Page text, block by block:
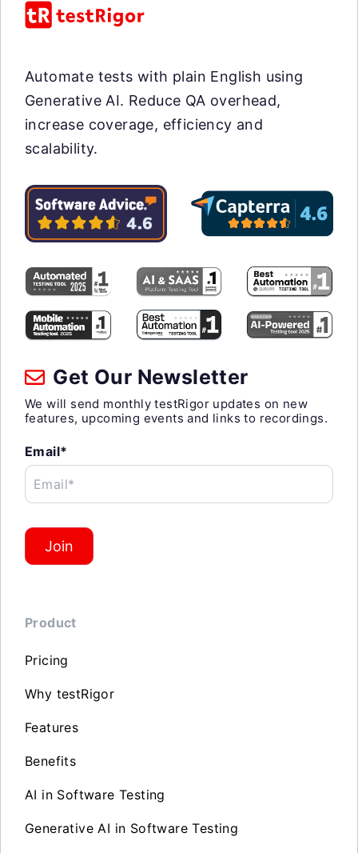
Automate tests with plain English using
Generative AI. Reduce QA overhead,
increase coverage, efficiency and
scalability.
Get Our Newsletter
We will send monthly testRigor updates on new
features, upcoming events and links to recordings.
Email*
Email*
Join
Product
Pricing
Why testRigor
Features
Benefits
AI in Software Testing
Generative AI in Software Testing